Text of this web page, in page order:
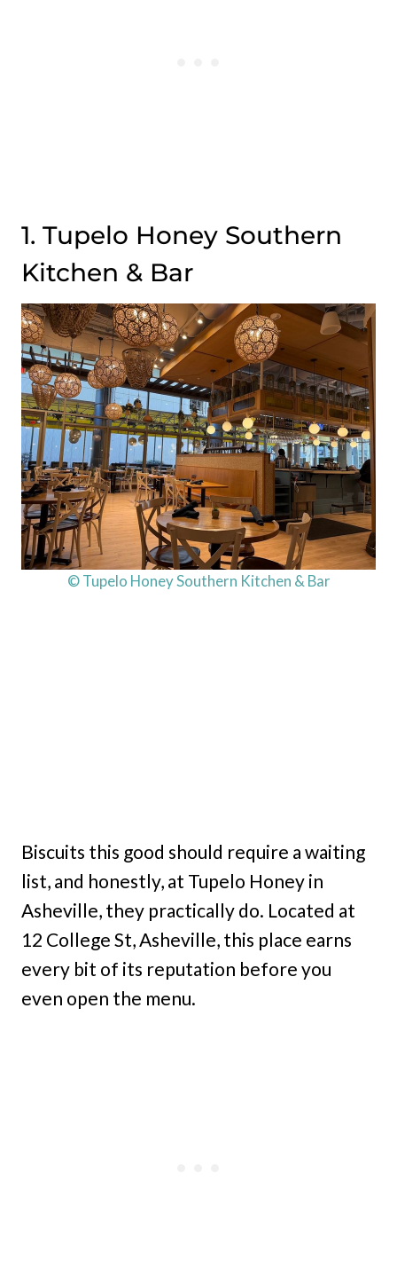
1. Tupelo Honey Southern
Kitchen & Bar
© Tupelo Honey Southern Kitchen & Bar
Biscuits this good should require a waiting
list, and honestly, at Tupelo Honey in
Asheville, they practically do. Located at
12 College St, Asheville, this place earns
every bit of its reputation before you
even open the menu.